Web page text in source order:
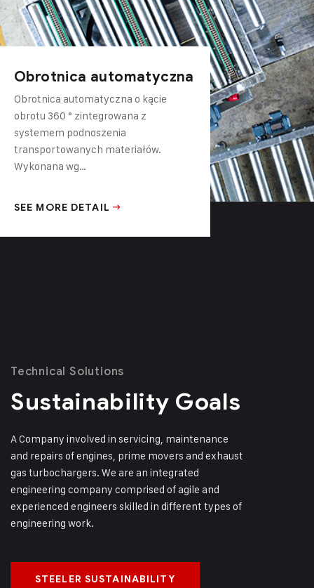
Obrotnica automatyczna
Obrotnica automatyczna o kącie
obrotu 360 ° zintegrowana z
systemem podnoszenia
transportowanych materiałów.
Wykonana wg…
SEE MORE DETAIL
Technical Solutions
Sustainability Goals
A Company involved in servicing, maintenance
and repairs of engines, prime movers and exhaust
gas turbochargers. We are an integrated
engineering company comprised of agile and
experienced engineers skilled in different types of
engineering work.
STEELER SUSTAINABILITY